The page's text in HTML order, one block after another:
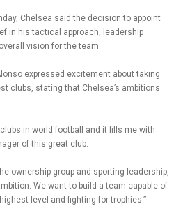
Chelsea said the decision to appoint
in his tactical approach, leadership
vision for the team.
expressed excitement about taking
clubs, stating that Chelsea’s ambitions
in world football and it fills me with
of this great club.
ownership group and sporting leadership,
We want to build a team capable of
level and fighting for trophies.”